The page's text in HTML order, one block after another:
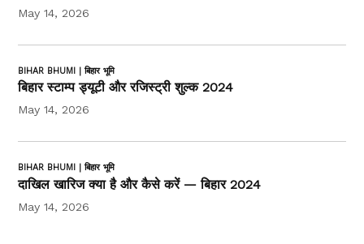
May 14, 2026
BIHAR BHUMI | बिहार भूमि
बिहार स्टाम्प ड्यूटी और रजिस्ट्री शुल्क 2024
May 14, 2026
BIHAR BHUMI | बिहार भूमि
दाखिल खारिज क्या है और कैसे करें — बिहार 2024
May 14, 2026